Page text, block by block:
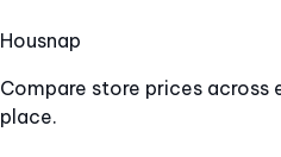
Housnap
Compare store prices across
place.